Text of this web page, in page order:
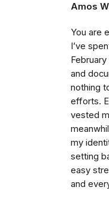
Amos
You are
I’ve
and
nothing
efforts.
vested
my
setting
easy
and